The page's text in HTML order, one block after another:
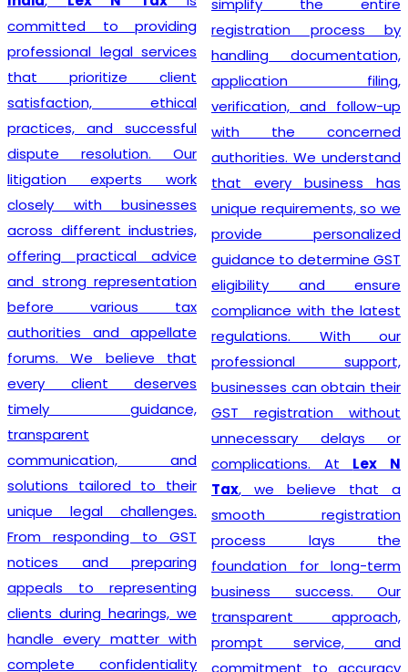
committed to providing
professional legal services
that prioritize client
satisfaction, ethical
practices, and successful
dispute resolution. Our
litigation experts work
closely with businesses
across different industries,
offering practical advice
and strong representation
before various tax
authorities and appellate
forums. We believe that
every client deserves
timely guidance,
transparent
communication, and
solutions tailored to their
unique legal challenges.
From responding to GST
notices and preparing
appeals to representing
clients during hearings, we
handle every matter with
complete confidentiality
registration process by
handling documentation,
application filing,
verification, and follow-up
with the concerned
authorities. We understand
that every business has
unique requirements, so we
provide personalized
guidance to determine GST
eligibility and ensure
compliance with the latest
regulations. With our
professional support,
businesses can obtain their
GST registration without
unnecessary delays or
complications. At Lex N
Tax, we believe that a
smooth registration
process lays the
foundation for long-term
business success. Our
transparent approach,
prompt service, and
commitment to accuracy